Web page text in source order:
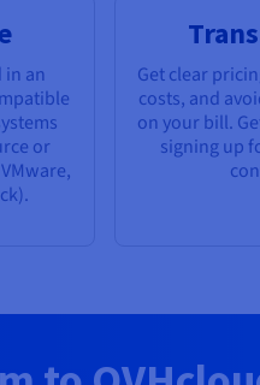
in an
or
Get clear
costs, and
on your bill.
signing up